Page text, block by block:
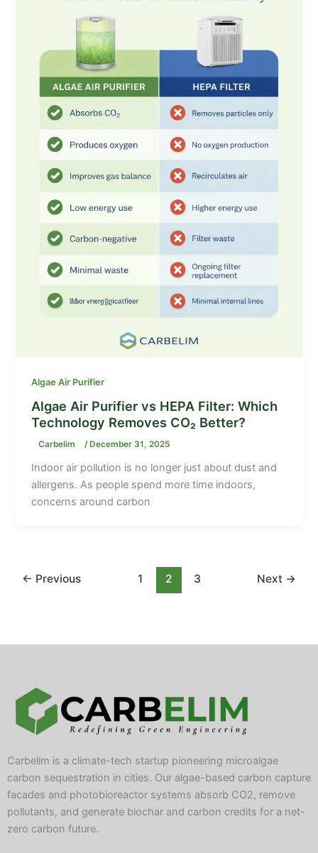
Algae Air Purifier
Algae Air Purifier vs HEPA Filter: Which
Technology Removes CO₂ Better?
Carbelim / December 31, 2025
Indoor air pollution is no longer just about dust and
allergens. As people spend more time indoors,
concerns around carbon
← Previous 1 2 3 Next →
Carbelim is a climate-tech startup pioneering microalgae
carbon sequestration in cities. Our algae-based carbon capture
facades and photobioreactor systems absorb CO2, remove
pollutants, and generate biochar and carbon credits for a net-
zero carbon future.